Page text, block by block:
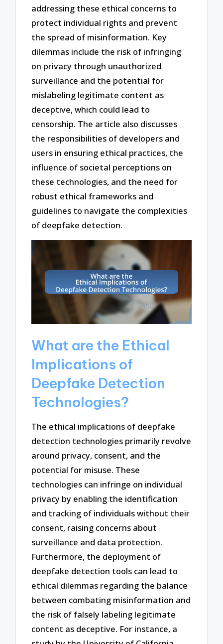
addressing these ethical concerns to
protect individual rights and prevent
the spread of misinformation. Key
dilemmas include the risk of infringing
on privacy through unauthorized
surveillance and the potential for
mislabeling legitimate content as
deceptive, which could lead to
censorship. The article also discusses
the responsibilities of developers and
users in ensuring ethical practices, the
influence of societal perceptions on
these technologies, and the need for
robust ethical frameworks and
guidelines to navigate the complexities
of deepfake detection.
What are the Ethical
Implications of
Deepfake Detection
Technologies?
The ethical implications of deepfake
detection technologies primarily revolve
around privacy, consent, and the
potential for misuse. These
technologies can infringe on individual
privacy by enabling the identification
and tracking of individuals without their
consent, raising concerns about
surveillance and data protection.
Furthermore, the deployment of
deepfake detection tools can lead to
ethical dilemmas regarding the balance
between combating misinformation and
the risk of falsely labeling legitimate
content as deceptive. For instance, a